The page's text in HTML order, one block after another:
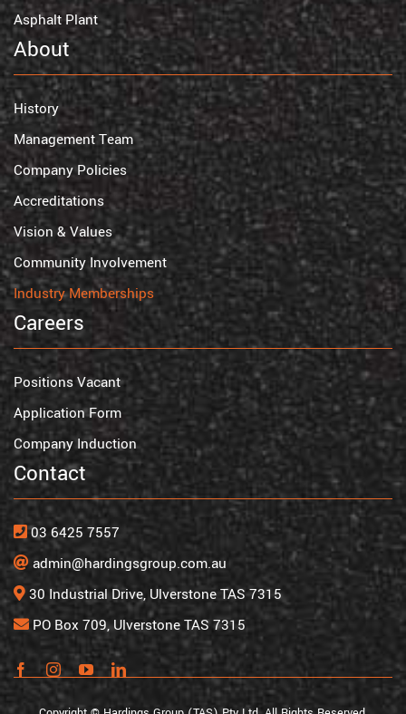
Asphalt Plant
About
History
Management Team
Company Policies
Accreditations
Vision & Values
Community Involvement
Industry Memberships
Careers
Positions Vacant
Application Form
Company Induction
Contact
03 6425 7557
admin@hardingsgroup.com.au
30 Industrial Drive, Ulverstone TAS 7315
PO Box 709, Ulverstone TAS 7315